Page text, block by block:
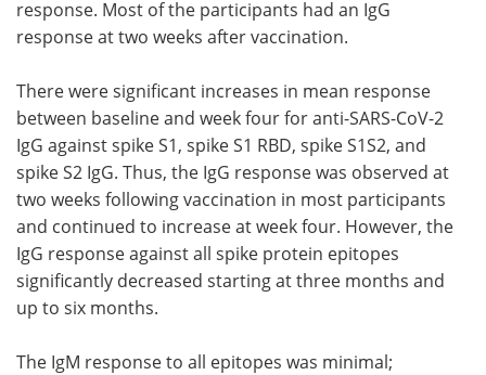
response. Most of the participants had an IgG
response at two weeks after vaccination.
There were significant increases in mean response
between baseline and week four for anti-SARS-CoV-2
IgG against spike S1, spike S1 RBD, spike S1S2, and
spike S2 IgG. Thus, the IgG response was observed at
two weeks following vaccination in most participants
and continued to increase at week four. However, the
IgG response against all spike protein epitopes
significantly decreased starting at three months and
up to six months.
The IgM response to all epitopes was minimal;